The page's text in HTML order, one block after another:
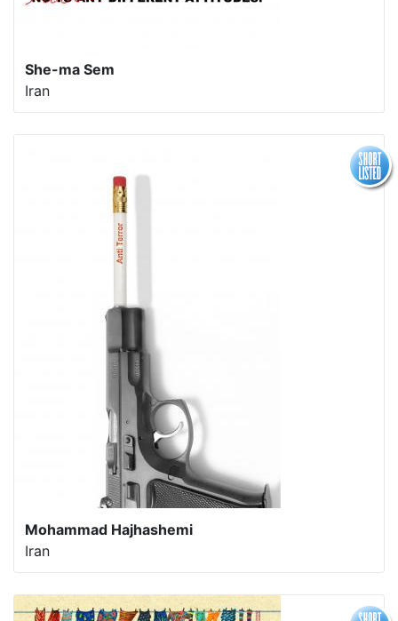
She-ma Sem
Iran
Mohammad Hajhashemi
Iran